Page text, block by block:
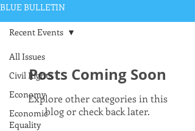
BLUE BULLETIN
All Issues
Civil Rights
Economy
Economic
Equality
Recent Events
Posts Coming Soon
Explore other categories in this
blog or check back later.